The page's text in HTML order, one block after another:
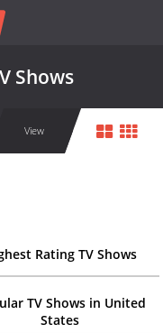
Shows
View
Rating TV Shows
TV Shows in United
States